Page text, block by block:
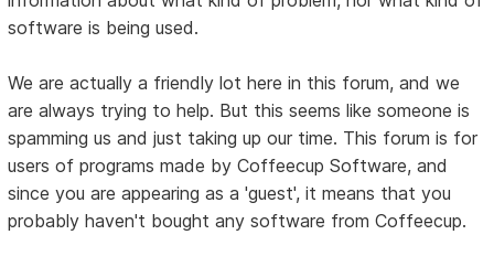
software is being used.
We are actually a friendly lot here in this forum, and we
are always trying to help. But this seems like someone is
spamming us and just taking up our time. This forum is for
users of programs made by Coffeecup Software, and
since you are appearing as a 'guest', it means that you
probably haven't bought any software from Coffeecup.